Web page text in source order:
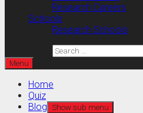
Research Careers
Schools
Research Schools
Menu
Home
Quiz
Blog Show sub menu